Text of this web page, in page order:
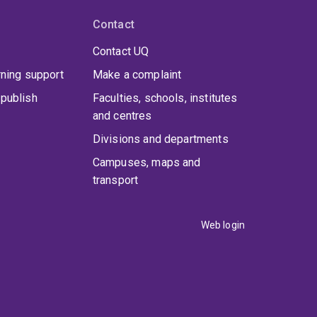
Federation of Associations of Anatomists
and South Korea, strengthening global
support
Contact
Contact UQ
Make a complaint
Faculties, schools, institutes
and centres
Divisions and departments
Campuses, maps and
transport
Web login